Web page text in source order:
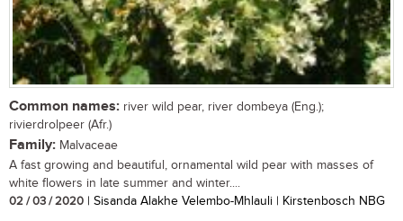
Common names: river wild pear, river dombeya (Eng.);
rivierdrolpeer (Afr.)
Family: Malvaceae
A fast growing and beautiful, ornamental wild pear with masses of
white flowers in late summer and winter....
02 / 03 / 2020 | Sisanda Alakhe Velembo-Mhlauli | Kirstenbosch NBG